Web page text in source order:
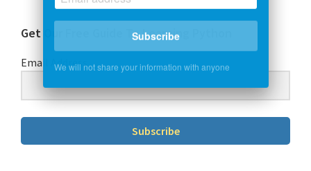
Get Our Free Guide To Learning Python
Email Address
Subscribe
Subscribe
We will not share your information with anyone